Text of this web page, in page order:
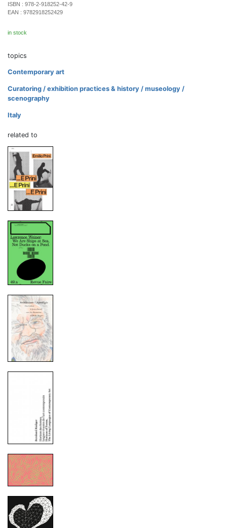
ISBN : 978-2-918252-42-9
EAN : 9782918252429
in stock
topics
Contemporary art
Curatoring / exhibition practices & history / museology /
scenography
Italy
related to